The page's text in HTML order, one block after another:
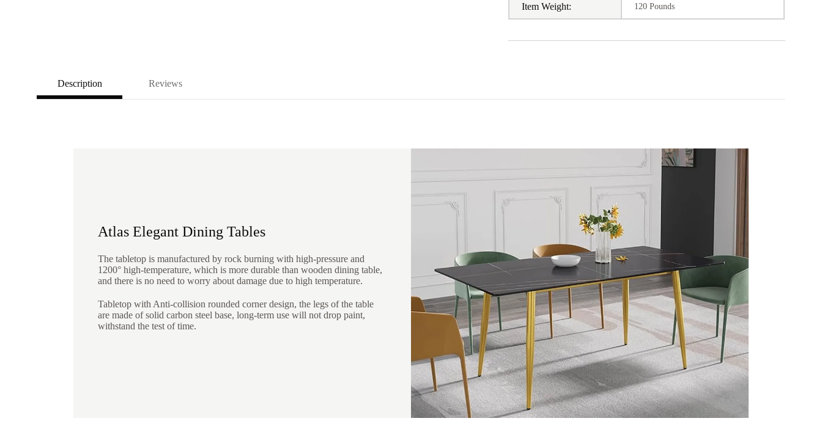
Item Weight: 120 Pounds
Description Reviews
Atlas Elegant Dining Tables
The tabletop is manufactured by rock burning with high-pressure and
1200° high-temperature, which is more durable than wooden dining table,
and there is no need to worry about damage due to high temperature.
Tabletop with Anti-collision rounded corner design, the legs of the table
are made of solid carbon steel base, long-term use will not drop paint,
withstand the test of time.